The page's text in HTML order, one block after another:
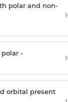
polar and non-
›
- ›
orbital present